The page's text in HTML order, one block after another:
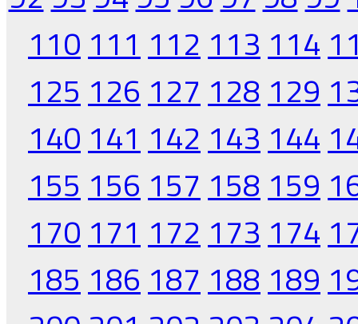
110 111 112 113 114
125 126 127 128 129
140 141 142 143 144
155 156 157 158 159
170 171 172 173 174
185 186 187 188 189